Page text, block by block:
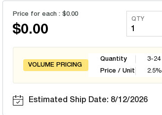
Price for each : $0.00
$0.00
QTY
VOLUME PRICING
Quantity
Price / Unit
3-24
2.5%
Estimated Ship Date: 8/12/2026